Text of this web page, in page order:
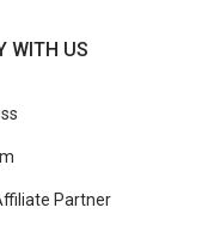
WITH US
Partner